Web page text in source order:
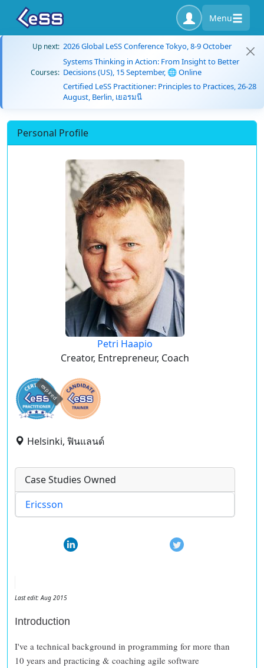
Menu
Up next: 2026 Global LeSS Conference Tokyo, 8-9 October
Courses:
Systems Thinking in Action: From Insight to Better
Decisions (US), 15 September, 🌐 Online
Certified LeSS Practitioner: Principles to Practices, 26-28
August, Berlin, เยอรมนี
Personal Profile
Petri Haapio
Creator, Entrepreneur, Coach
expired
Helsinki, ฟินแลนด์
Case Studies Owned
Ericsson
Last edit: Aug 2015
Introduction
I've a technical background in programming for more than
10 years and practicing & coaching agile software